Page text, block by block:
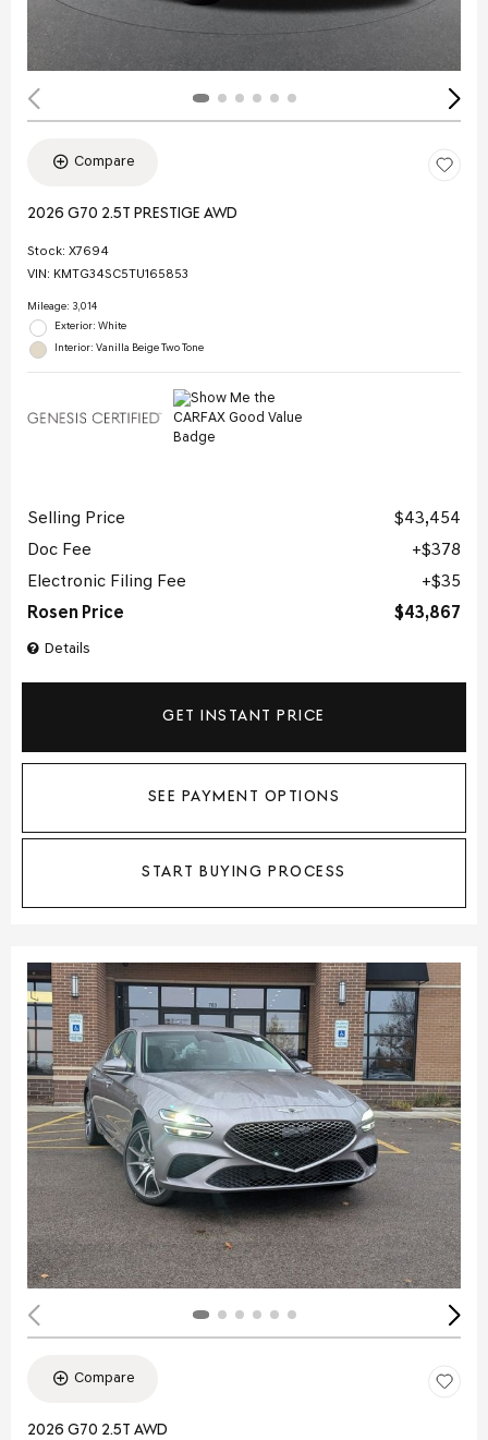
Compare
2026 G70 2.5T PRESTIGE AWD
Stock: X7694
VIN: KMTG34SC5TU165853
Mileage: 3,014
Exterior: White
Interior: Vanilla Beige Two Tone
Details
Selling Price
$43,454
Doc Fee
$378
Electronic Filing Fee
$35
Rosen Price
$43,867
GET INSTANT PRICE
SEE PAYMENT OPTIONS
START BUYING PROCESS
Compare
2026 G70 2.5T AWD